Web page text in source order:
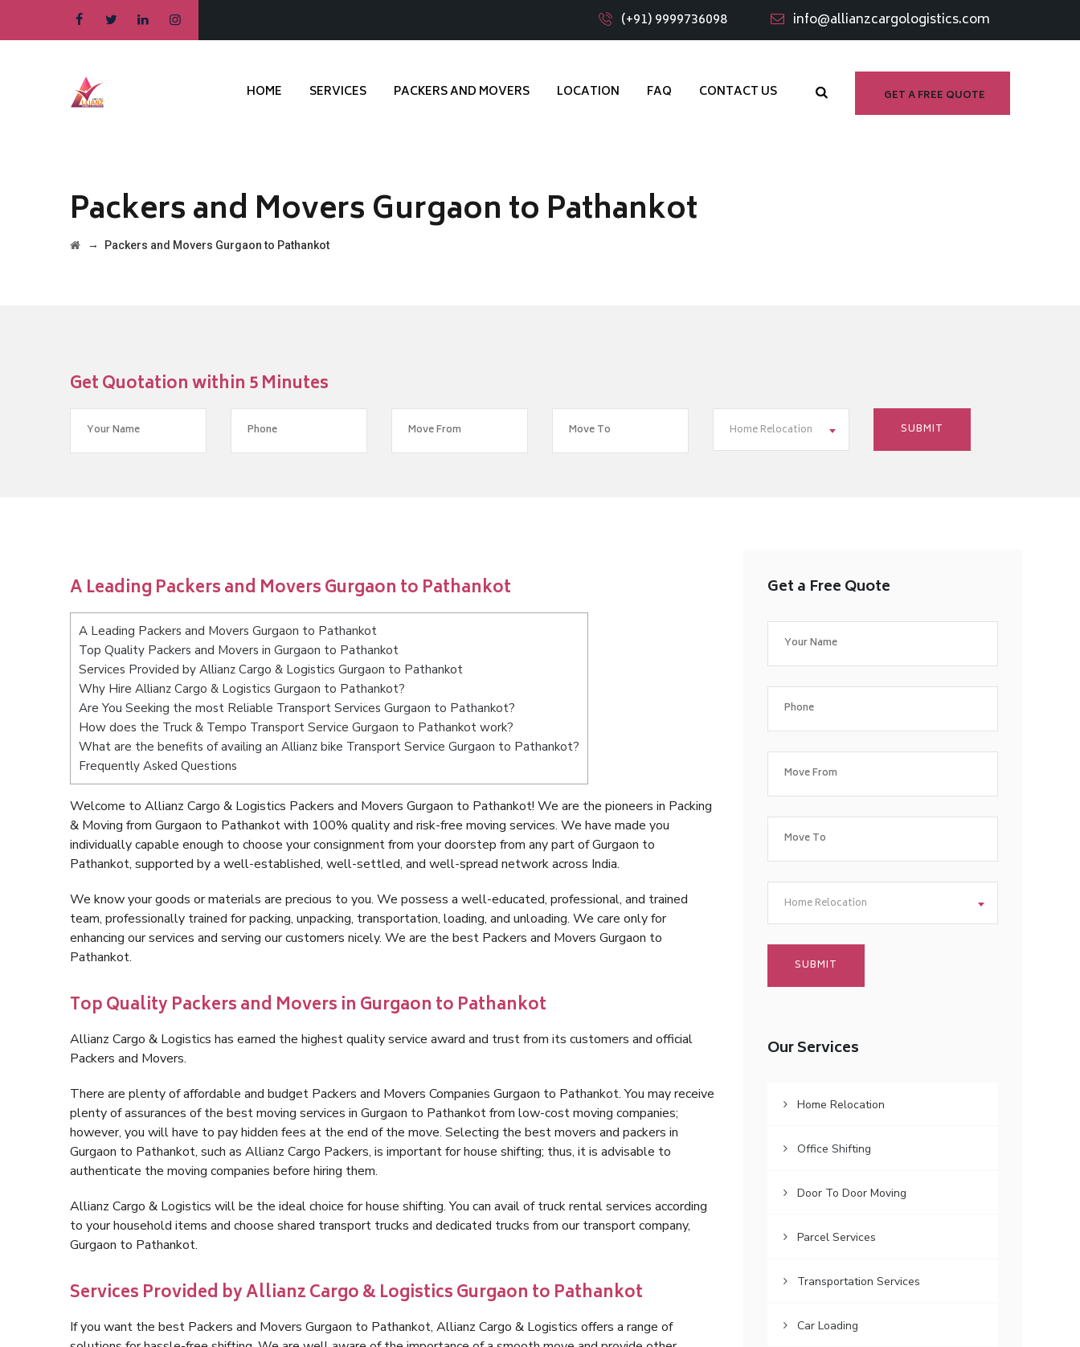
(+91) 9999736098 info@allianzcargologistics.com
GET A FREE QUOTE
HOME SERVICES PACKERS AND MOVERS LOCATION FAQ CONTACT US
Packers and Movers Gurgaon to Pathankot
→ Packers and Movers Gurgaon to Pathankot
Get Quotation within 5 Minutes
Home Relocation
A Leading Packers and Movers Gurgaon to Pathankot
A Leading Packers and Movers Gurgaon to Pathankot
Top Quality Packers and Movers in Gurgaon to Pathankot
Services Provided by Allianz Cargo & Logistics Gurgaon to Pathankot
Why Hire Allianz Cargo & Logistics Gurgaon to Pathankot?
Are You Seeking the most Reliable Transport Services Gurgaon to Pathankot?
How does the Truck & Tempo Transport Service Gurgaon to Pathankot work?
What are the benefits of availing an Allianz bike Transport Service Gurgaon to Pathankot?
Frequently Asked Questions
Welcome to Allianz Cargo & Logistics Packers and Movers Gurgaon to Pathankot! We are the pioneers in Packing
& Moving from Gurgaon to Pathankot with 100% quality and risk-free moving services. We have made you
individually capable enough to choose your consignment from your doorstep from any part of Gurgaon to
Pathankot, supported by a well-established, well-settled, and well-spread network across India.
We know your goods or materials are precious to you. We possess a well-educated, professional, and trained
team, professionally trained for packing, unpacking, transportation, loading, and unloading. We care only for
enhancing our services and serving our customers nicely. We are the best Packers and Movers Gurgaon to
Pathankot.
Top Quality Packers and Movers in Gurgaon to Pathankot
Allianz Cargo & Logistics has earned the highest quality service award and trust from its customers and official
Packers and Movers.
There are plenty of affordable and budget Packers and Movers Companies Gurgaon to Pathankot. You may receive
plenty of assurances of the best moving services in Gurgaon to Pathankot from low-cost moving companies;
however, you will have to pay hidden fees at the end of the move. Selecting the best movers and packers in
Gurgaon to Pathankot, such as Allianz Cargo Packers, is important for house shifting; thus, it is advisable to
authenticate the moving companies before hiring them.
Allianz Cargo & Logistics will be the ideal choice for house shifting. You can avail of truck rental services according
to your household items and choose shared transport trucks and dedicated trucks from our transport company,
Gurgaon to Pathankot.
Services Provided by Allianz Cargo & Logistics Gurgaon to Pathankot
If you want the best Packers and Movers Gurgaon to Pathankot, Allianz Cargo & Logistics offers a range of
Get a Free Quote
Home Relocation
Our Services
Home Relocation
Office Shifting
Door To Door Moving
Parcel Services
Transportation Services
Car Loading